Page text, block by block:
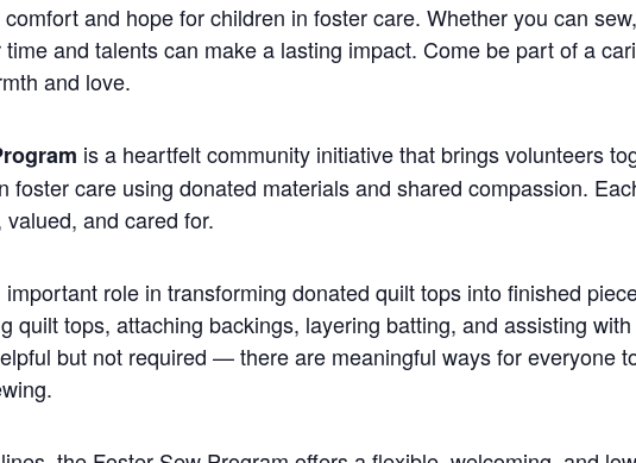
and hope for children in foster care. Whether you can
and talents can make a lasting impact. Come be part of a
and love.
is a heartfelt community initiative that brings volunteers
foster care using donated materials and shared compassion.
and cared for.
role in transforming donated quilt tops into finished
quilt tops, attaching backings, layering batting, and assisting
but not required — there are meaningful ways for everyone